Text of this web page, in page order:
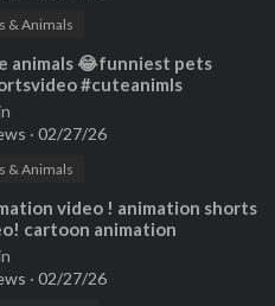
& Animals
animals 😂funniest pets
#cuteanimls
#animals #shorts
· 02/27/26
& Animals
video ! animation shorts
cartoon animation
· 02/27/26